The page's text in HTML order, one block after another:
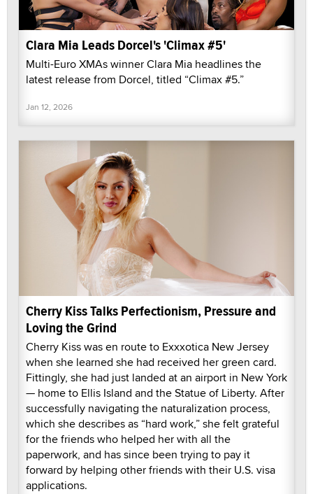
Clara Mia Leads Dorcel's 'Climax #5'
Multi-Euro XMAs winner Clara Mia headlines the
latest release from Dorcel, titled “Climax #5.”
Jan 12, 2026
Cherry Kiss Talks Perfectionism, Pressure and
Loving the Grind
Cherry Kiss was en route to Exxxotica New Jersey
when she learned she had received her green card.
Fittingly, she had just landed at an airport in New York
— home to Ellis Island and the Statue of Liberty. After
successfully navigating the naturalization process,
which she describes as “hard work,” she felt grateful
for the friends who helped her with all the
paperwork, and has since been trying to pay it
forward by helping other friends with their U.S. visa
applications.